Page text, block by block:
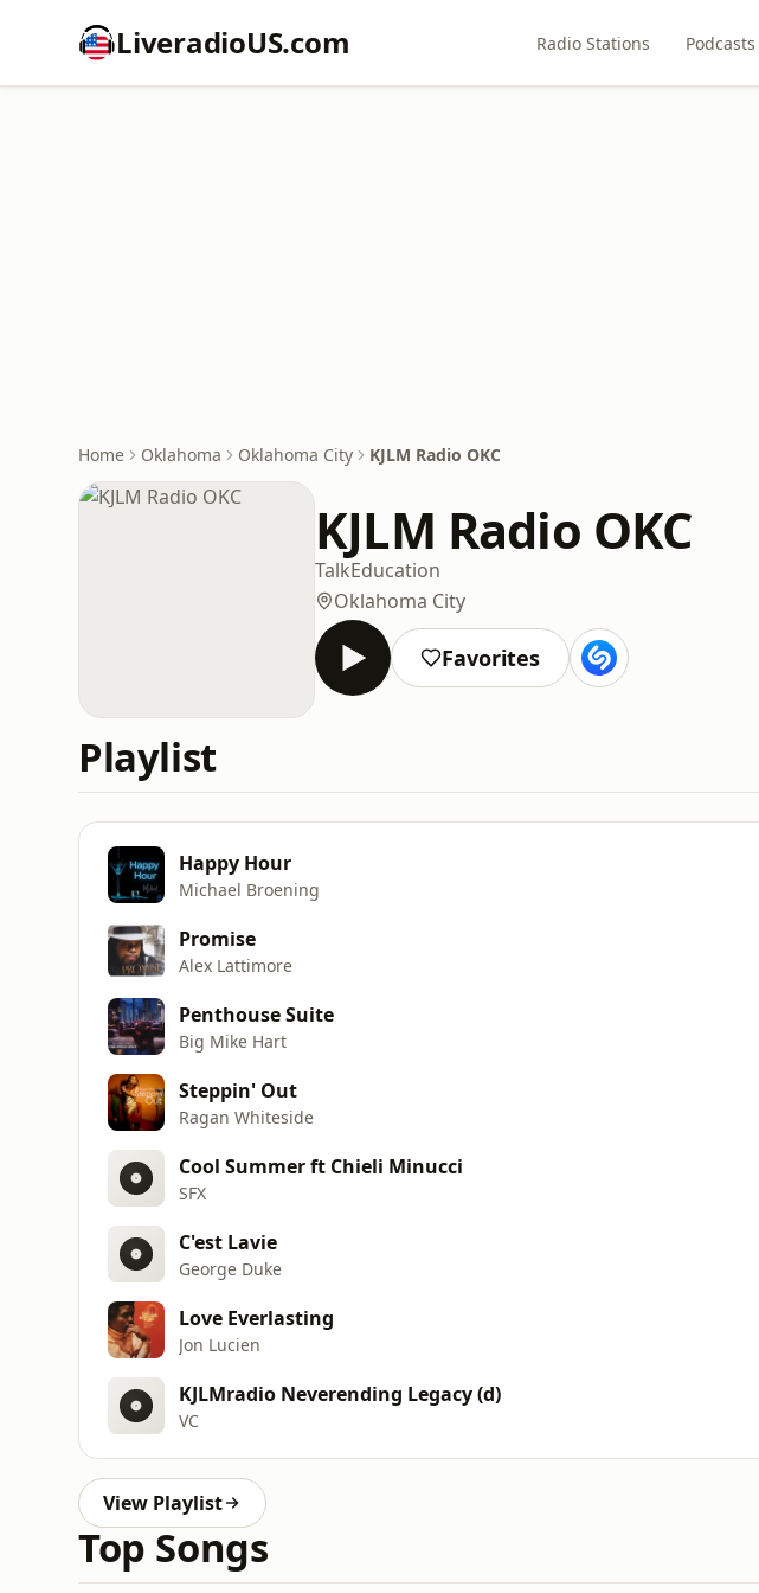
LiveradioUS.com Radio Stations Podcasts
Home Oklahoma Oklahoma City KJLM Radio OKC
KJLM Radio OKC
TalkEducation
Oklahoma City
Favorites
Playlist
Happy Hour
Michael Broening
Promise
Alex Lattimore
Penthouse Suite
Big Mike Hart
Steppin' Out
Ragan Whiteside
Cool Summer ft Chieli Minucci
SFX
C'est Lavie
George Duke
Love Everlasting
Jon Lucien
KJLMradio Neverending Legacy (d)
VC
View Playlist
Top Songs